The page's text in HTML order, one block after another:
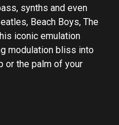
synths and even
Beach Boys, The
iconic emulation
modulation bliss into
or the palm of your